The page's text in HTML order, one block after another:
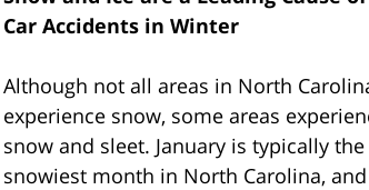
Car Accidents in Winter
Although not all areas in North
experience snow, some areas
snow and sleet. January is typically the
snowiest month in North Carolina, and